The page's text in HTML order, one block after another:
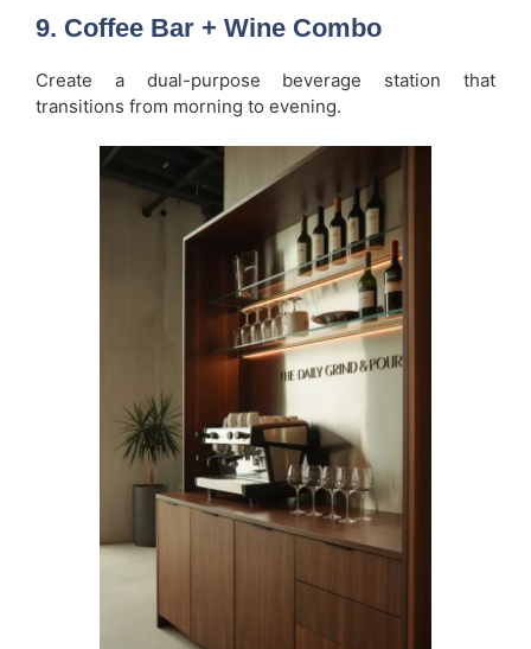
9. Coffee Bar + Wine Combo
Create a dual-purpose beverage station that
transitions from morning to evening.